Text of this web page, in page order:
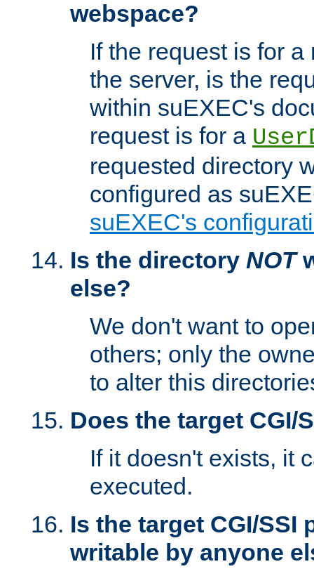
webspace?
If the request is for
the server, is the
within suEXEC's
request is for a
requested directory
configured as
suEXEC's
Is the directory NOT
else?
We don't want to
others; only the
to alter this
Does the target CGI/
If it doesn't exists, it
executed.
Is the target CGI/SSI
writable by anyone